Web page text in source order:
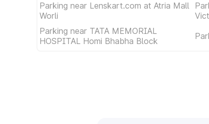
Parking near Lenskart.com at Atria Mall
Worli
Parking near TATA MEMORIAL
HOSPITAL Homi Bhabha Block